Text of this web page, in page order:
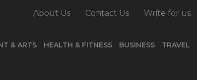
About Us Contact Us Write for us
& ARTS HEALTH & FITNESS BUSINESS TRAVEL